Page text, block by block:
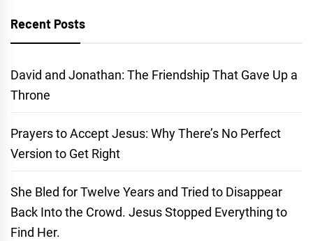
Recent Posts
David and Jonathan: The Friendship That Gave Up a
Throne
Prayers to Accept Jesus: Why There’s No Perfect
Version to Get Right
She Bled for Twelve Years and Tried to Disappear
Back Into the Crowd. Jesus Stopped Everything to
Find Her.